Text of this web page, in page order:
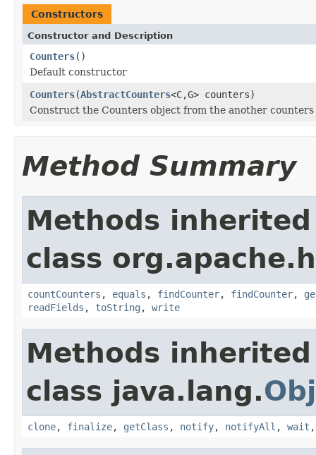
Constructors
Constructor and Description
Counters()
Default constructor
Counters(AbstractCounters<C,G> counters)
Construct the Counters object from the another counters
Method Summary
Methods
class
countCounters , equals , findCounter, findCounter,
readFields , toString , write
Methods
class java.lang.
clone, finalize, getClass , notify, notifyAll , wait